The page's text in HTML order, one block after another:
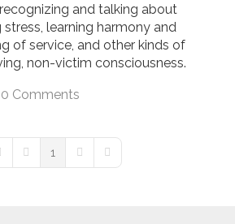
and talking about
learning harmony and
of service, and other kinds of
non-victim consciousness.
0 Comments
PagePrevious Page
1
Next PageLast Page